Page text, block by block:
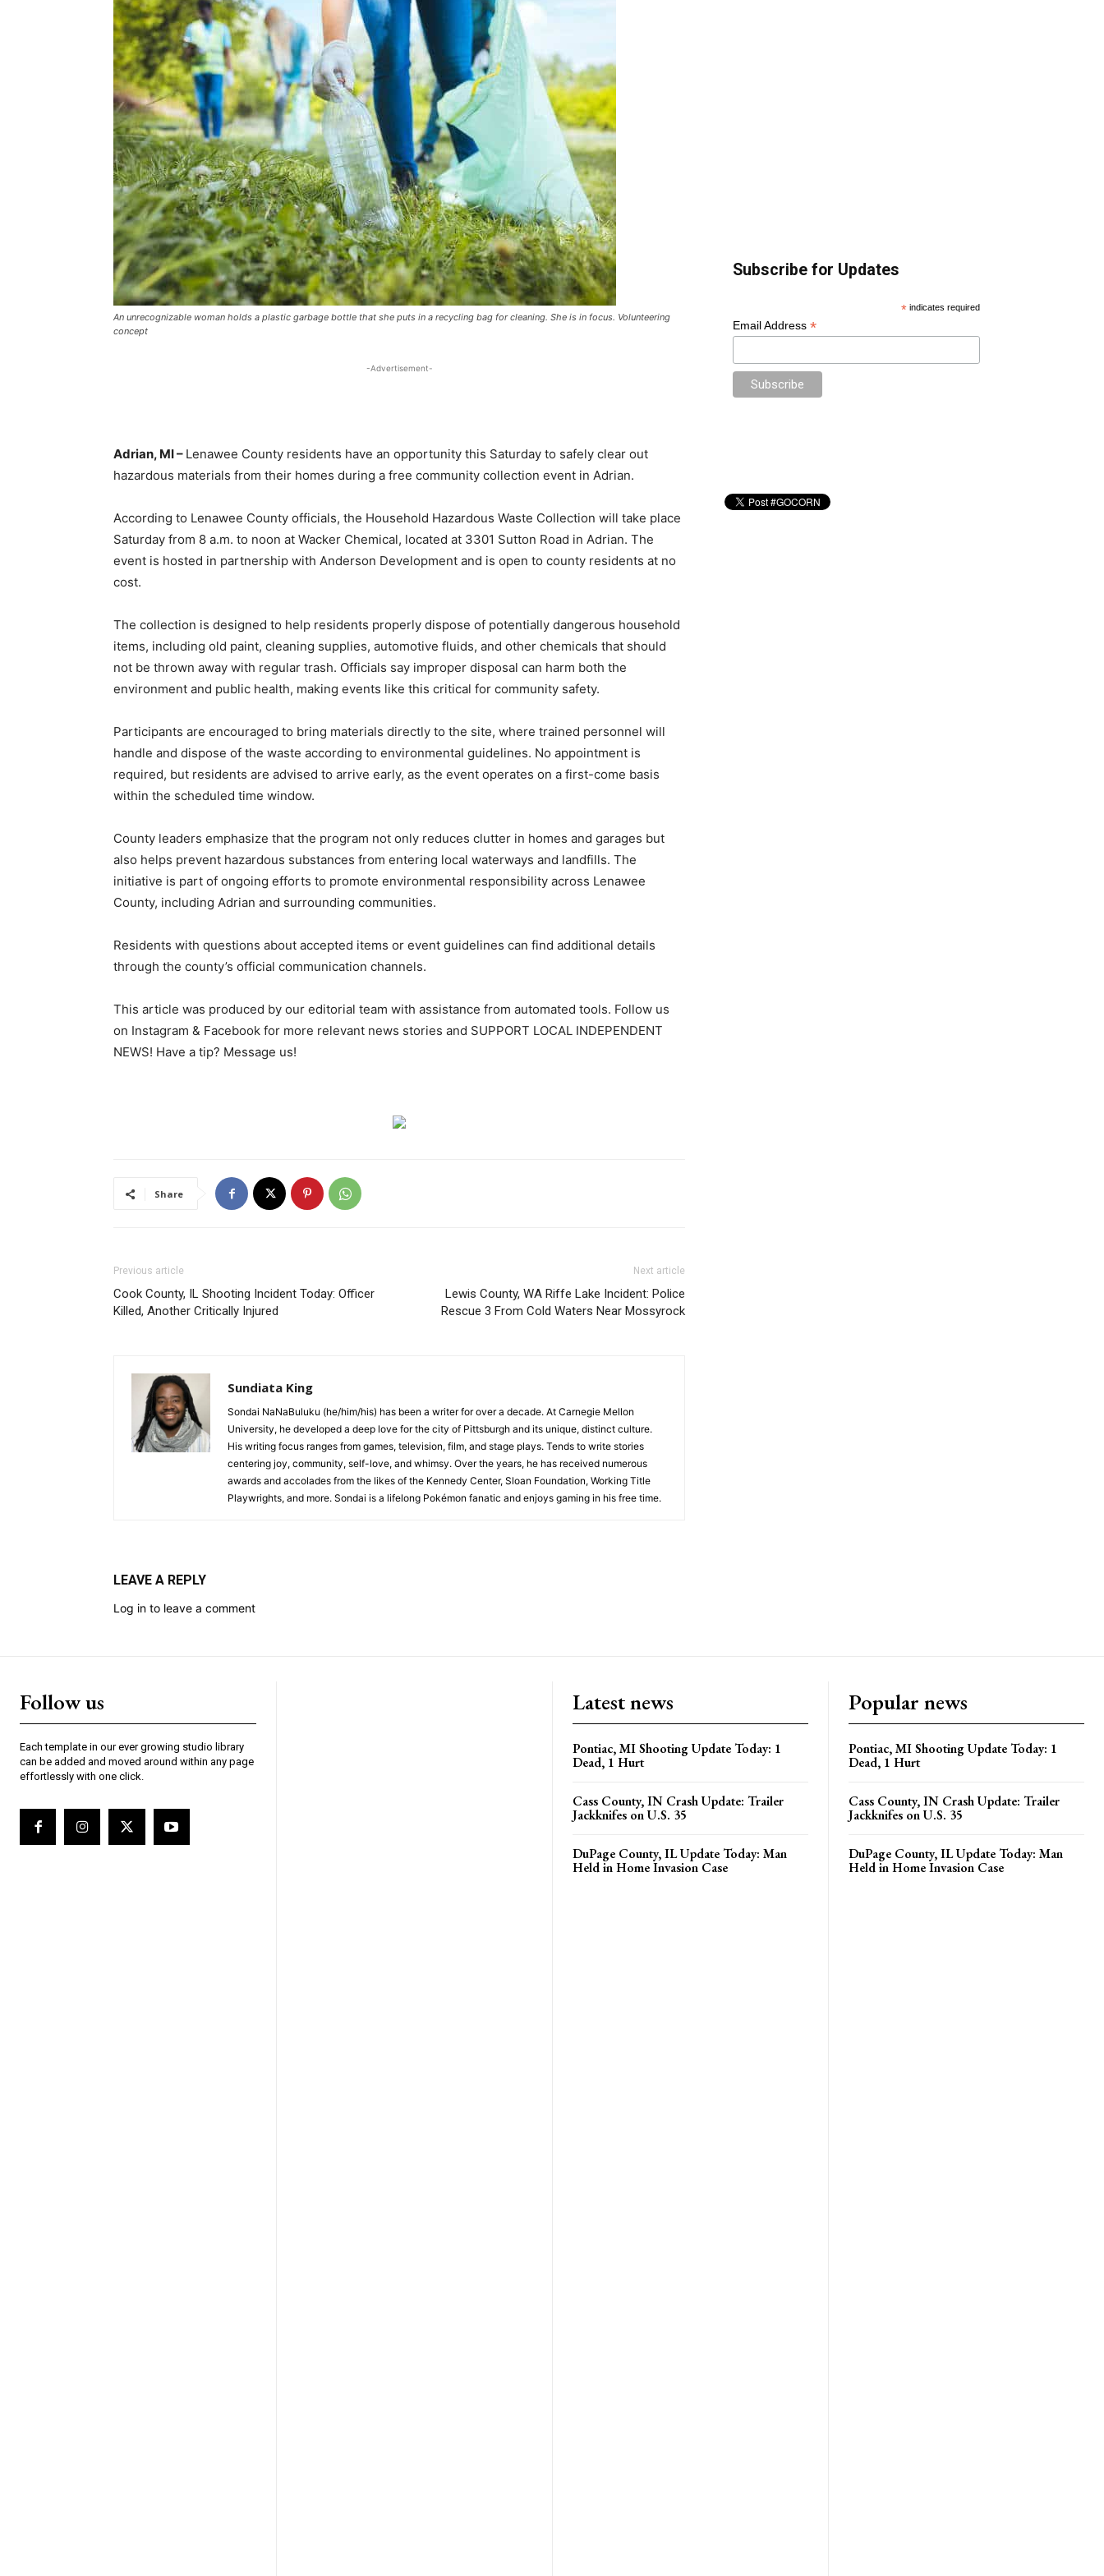
An unrecognizable woman holds a plastic garbage bottle that she puts in a recycling bag for cleaning. She is in focus. Volunteering
concept
-Advertisement-
Adrian, MI – Lenawee County residents have an opportunity this Saturday to safely clear out
hazardous materials from their homes during a free community collection event in Adrian.
According to Lenawee County officials, the Household Hazardous Waste Collection will take place
Saturday from 8 a.m. to noon at Wacker Chemical, located at 3301 Sutton Road in Adrian. The
event is hosted in partnership with Anderson Development and is open to county residents at no
cost.
The collection is designed to help residents properly dispose of potentially dangerous household
items, including old paint, cleaning supplies, automotive fluids, and other chemicals that should
not be thrown away with regular trash. Officials say improper disposal can harm both the
environment and public health, making events like this critical for community safety.
Participants are encouraged to bring materials directly to the site, where trained personnel will
handle and dispose of the waste according to environmental guidelines. No appointment is
required, but residents are advised to arrive early, as the event operates on a first-come basis
within the scheduled time window.
County leaders emphasize that the program not only reduces clutter in homes and garages but
also helps prevent hazardous substances from entering local waterways and landfills. The
initiative is part of ongoing efforts to promote environmental responsibility across Lenawee
County, including Adrian and surrounding communities.
Residents with questions about accepted items or event guidelines can find additional details
through the county’s official communication channels.
This article was produced by our editorial team with assistance from automated tools. Follow us
on Instagram & Facebook for more relevant news stories and SUPPORT LOCAL INDEPENDENT
NEWS! Have a tip? Message us!
Share
Previous article
Cook County, IL Shooting Incident Today: Officer
Killed, Another Critically Injured
Next article
Lewis County, WA Riffe Lake Incident: Police
Rescue 3 From Cold Waters Near Mossyrock
Sundiata King
Sondai NaNaBuluku (he/him/his) has been a writer for over a decade. At Carnegie Mellon
University, he developed a deep love for the city of Pittsburgh and its unique, distinct culture.
His writing focus ranges from games, television, film, and stage plays. Tends to write stories
centering joy, community, self-love, and whimsy. Over the years, he has received numerous
awards and accolades from the likes of the Kennedy Center, Sloan Foundation, Working Title
Playwrights, and more. Sondai is a lifelong Pokémon fanatic and enjoys gaming in his free time.
LEAVE A REPLY
Log in to leave a comment
Subscribe for Updates
* indicates required
Email Address *
Follow us
Each template in our ever growing studio library
can be added and moved around within any page
effortlessly with one click.
Latest news
Pontiac, MI Shooting Update Today: 1
Dead, 1 Hurt
Cass County, IN Crash Update: Trailer
Jackknifes on U.S. 35
DuPage County, IL Update Today: Man
Held in Home Invasion Case
Popular news
Pontiac, MI Shooting Update Today: 1
Dead, 1 Hurt
Cass County, IN Crash Update: Trailer
Jackknifes on U.S. 35
DuPage County, IL Update Today: Man
Held in Home Invasion Case